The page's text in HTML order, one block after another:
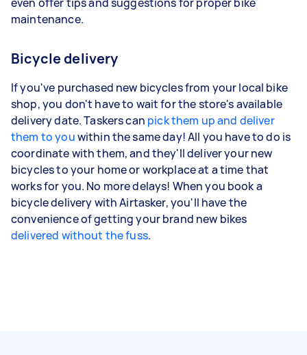
maintenance.
Bicycle delivery
If you've purchased new bicycles from your local bike
shop, you don't have to wait for the store's available
delivery date. Taskers can pick them up and deliver
them to youwithin the same day! All you have to do is
coordinate with them, and they'll deliver your new
bicycles to your home or workplace at a time that
works for you. No more delays! When you book a
bicycle delivery with Airtasker, you'll have the
convenience of getting your brand new bikes
delivered without the fuss.